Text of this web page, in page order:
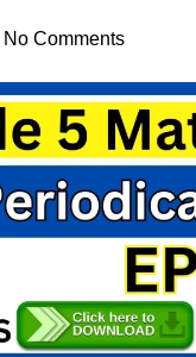
No Comments